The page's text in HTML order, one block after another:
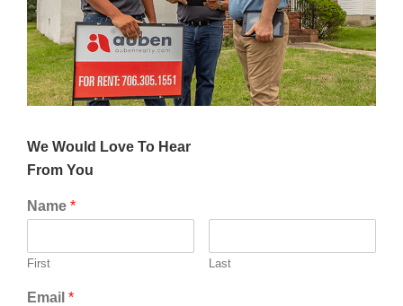
We Would Love To Hear
From You
Name *
First Last
Email *